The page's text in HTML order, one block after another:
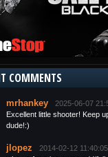
COMMENTS
mrhankey
2025-06-07
Excellent little shooter! Keep
dude!:)
jlopez
2014-02-12 11:40:05